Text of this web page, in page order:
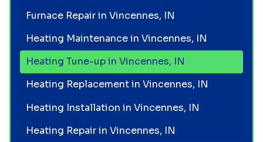
Furnace Repair in Vincennes, IN
Heating Maintenance in Vincennes, IN
Heating Tune-up in Vincennes, IN
Heating Replacement in Vincennes, IN
Heating Installation in Vincennes, IN
Heating Repair in Vincennes, IN